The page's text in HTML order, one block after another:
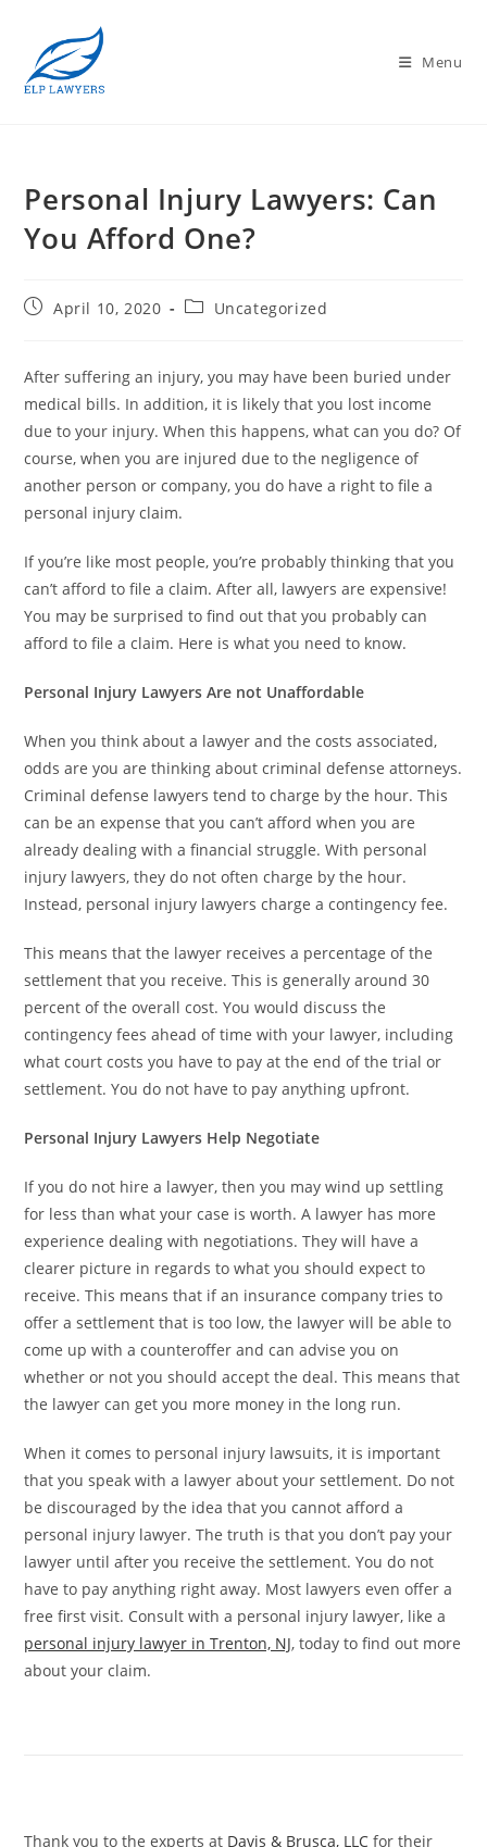
Menu
Personal Injury Lawyers: Can
You Afford One?
April 10, 2020 Uncategorized
After suffering an injury, you may have been buried under
medical bills. In addition, it is likely that you lost income
due to your injury. When this happens, what can you do? Of
course, when you are injured due to the negligence of
another person or company, you do have a right to file a
personal injury claim.
If you’re like most people, you’re probably thinking that you
can’t afford to file a claim. After all, lawyers are expensive!
You may be surprised to find out that you probably can
afford to file a claim. Here is what you need to know.
Personal Injury Lawyers Are not Unaffordable
When you think about a lawyer and the costs associated,
odds are you are thinking about criminal defense attorneys.
Criminal defense lawyers tend to charge by the hour. This
can be an expense that you can’t afford when you are
already dealing with a financial struggle. With personal
injury lawyers, they do not often charge by the hour.
Instead, personal injury lawyers charge a contingency fee.
This means that the lawyer receives a percentage of the
settlement that you receive. This is generally around 30
percent of the overall cost. You would discuss the
contingency fees ahead of time with your lawyer, including
what court costs you have to pay at the end of the trial or
settlement. You do not have to pay anything upfront.
Personal Injury Lawyers Help Negotiate
If you do not hire a lawyer, then you may wind up settling
for less than what your case is worth. A lawyer has more
experience dealing with negotiations. They will have a
clearer picture in regards to what you should expect to
receive. This means that if an insurance company tries to
offer a settlement that is too low, the lawyer will be able to
come up with a counteroffer and can advise you on
whether or not you should accept the deal. This means that
the lawyer can get you more money in the long run.
When it comes to personal injury lawsuits, it is important
that you speak with a lawyer about your settlement. Do not
be discouraged by the idea that you cannot afford a
personal injury lawyer. The truth is that you don’t pay your
lawyer until after you receive the settlement. You do not
have to pay anything right away. Most lawyers even offer a
free first visit. Consult with a personal injury lawyer, like a
personal injury lawyer in Trenton, NJ, today to find out more
about your claim.
Thank you to the experts at Davis & Brusca, LLC for their